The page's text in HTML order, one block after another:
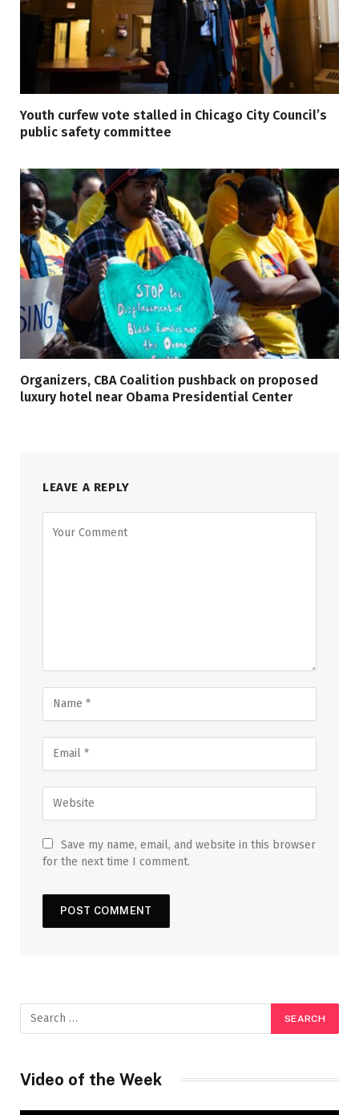
Youth curfew vote stalled in Chicago City Council’s
public safety committee
Organizers, CBA Coalition pushback on proposed
luxury hotel near Obama Presidential Center
LEAVE A REPLY
Save my name, email, and website in this browser
for the next time I comment.
Video of the Week